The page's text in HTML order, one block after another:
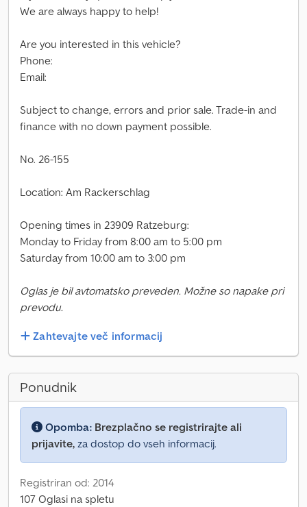
We are always happy to help!
Are you interested in this vehicle?
Phone:
Email:
Subject to change, errors and prior sale. Trade-in and
finance with no down payment possible.
No. 26-155
Location: Am Rackerschlag
Opening times in 23909 Ratzeburg:
Monday to Friday from 8:00 am to 5:00 pm
Saturday from 10:00 am to 3:00 pm
Oglas je bil avtomatsko preveden. Možne so napake pri
prevodu.
Zahtevajte več informacij
Ponudnik
Opomba: Brezplačno se registrirajte ali
prijavite, za dostop do vseh informacij.
Registriran od: 2014
107 Oglasi na spletu